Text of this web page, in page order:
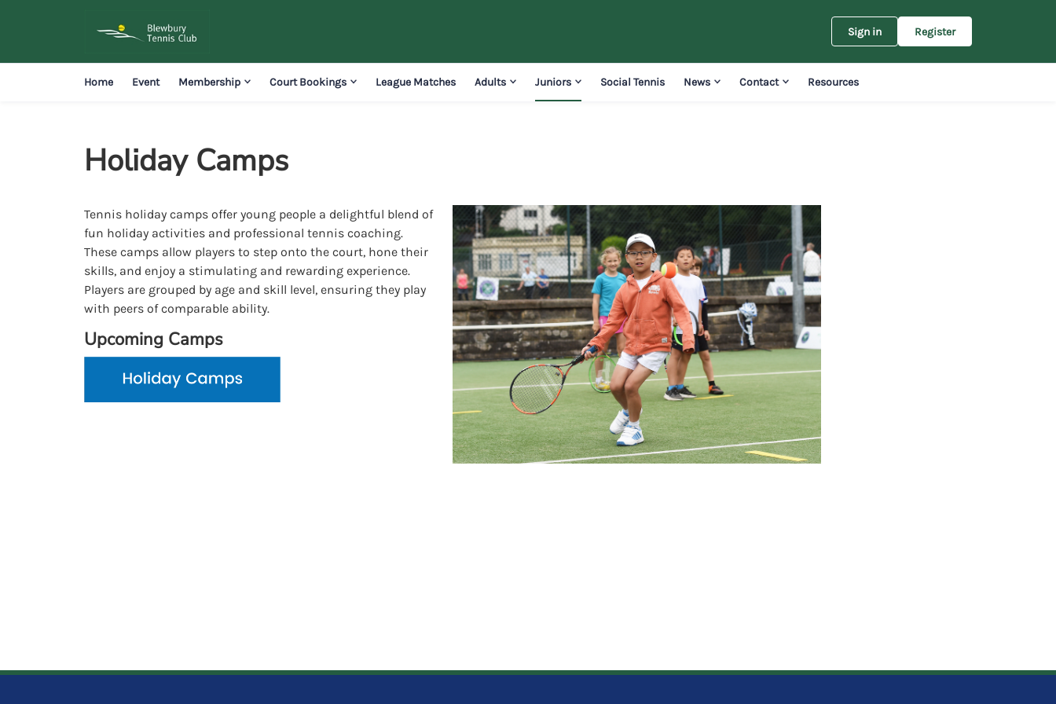
Sign in Register
Home Event Membership Court Bookings League Matches Adults Juniors Social Tennis News Contact Resources
Holiday Camps
Tennis holiday camps offer young people a delightful blend of
fun holiday activities and professional tennis coaching.
These camps allow players to step onto the court, hone their
skills, and enjoy a stimulating and rewarding experience.
Players are grouped by age and skill level, ensuring they play
with peers of comparable ability.
Upcoming Camps